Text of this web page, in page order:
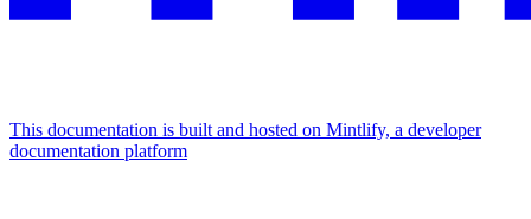
This documentation is built and hosted on Mintlify, a developer
documentation platform